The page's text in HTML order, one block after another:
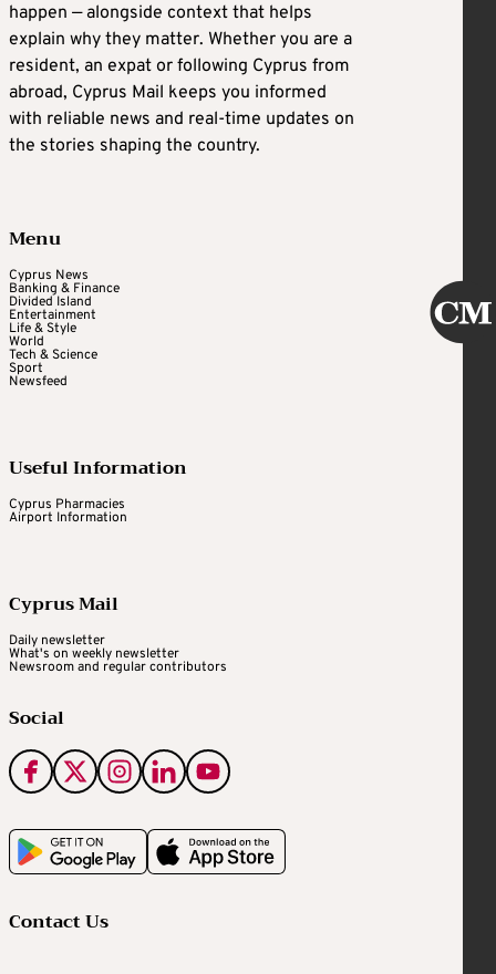
happen — alongside context that helps
explain why they matter. Whether you are a
resident, an expat or following Cyprus from
abroad, Cyprus Mail keeps you informed
with reliable news and real-time updates on
the stories shaping the country.
Menu
Cyprus News
Banking & Finance
Divided Island
Entertainment
Life & Style
World
Tech & Science
Sport
Newsfeed
Useful Information
Cyprus Pharmacies
Airport Information
Cyprus Mail
Daily newsletter
What's on weekly newsletter
Newsroom and regular contributors
Social
Contact Us